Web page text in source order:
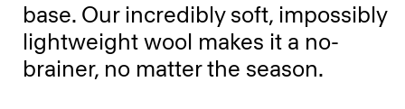
base. Our incredibly soft, impossibly
lightweight wool makes it a no-
brainer, no matter the season.